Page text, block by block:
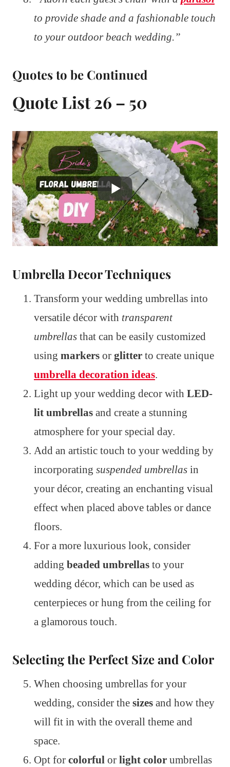
to provide shade and a fashionable touch
to your outdoor beach wedding.”
Quotes to be Continued
Quote List 26 – 50
Umbrella Decor Techniques
Transform your wedding umbrellas into
versatile décor with transparent
umbrellas that can be easily customized
using markers or glitter to create unique
umbrella decoration ideas.
Light up your wedding decor with LED-
lit umbrellas and create a stunning
atmosphere for your special day.
Add an artistic touch to your wedding by
incorporating suspended umbrellas in
your décor, creating an enchanting visual
effect when placed above tables or dance
floors.
For a more luxurious look, consider
adding beaded umbrellas to your
wedding décor, which can be used as
centerpieces or hung from the ceiling for
a glamorous touch.
Selecting the Perfect Size and Color
When choosing umbrellas for your
wedding, consider the sizes and how they
will fit in with the overall theme and
space.
Opt for colorful or light color umbrellas